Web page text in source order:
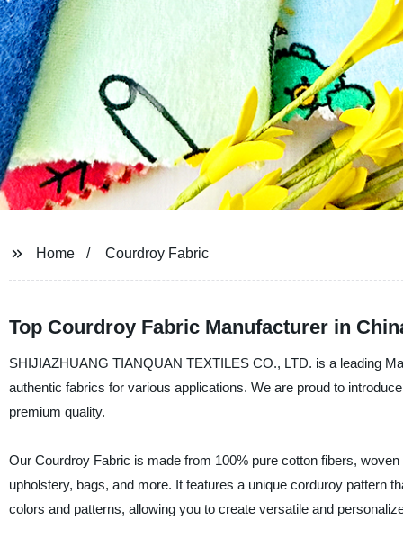
Home Courdroy Fabric
Top Courdroy Fabric Manufacturer in
SHIJIAZHUANG TIANQUAN TEXTILES CO., LTD. is a leading
authentic fabrics for various applications. We are proud to
premium quality.
Our Courdroy Fabric is made from 100% pure cotton fibers,
upholstery, bags, and more. It features a unique corduroy pattern
colors and patterns, allowing you to create versatile and